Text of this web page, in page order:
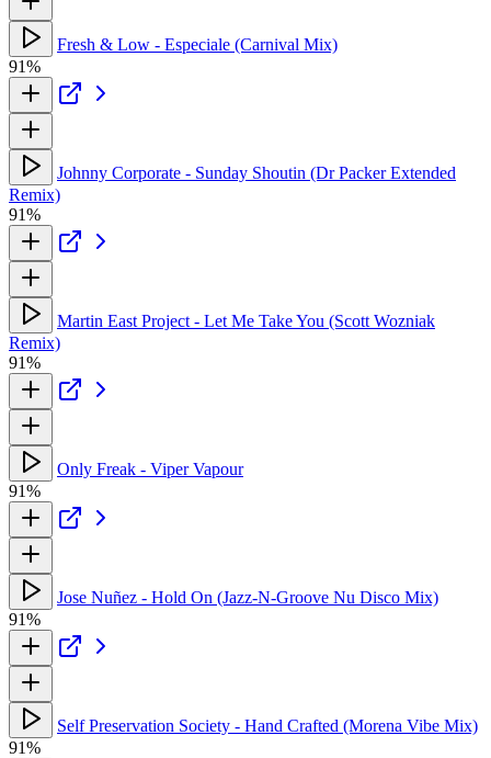
Fresh & Low - Especiale (Carnival Mix)
91%
Johnny Corporate - Sunday Shoutin (Dr Packer Extended
Remix)
91%
Martin East Project - Let Me Take You (Scott Wozniak
Remix)
91%
Only Freak - Viper Vapour
91%
Jose Nuñez - Hold On (Jazz-N-Groove Nu Disco Mix)
91%
Self Preservation Society - Hand Crafted (Morena Vibe Mix)
91%